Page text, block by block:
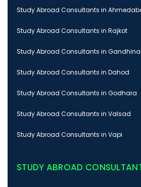
Study Abroad Consultants in
Study Abroad Consultants in Rajkot
Study Abroad Consultants in
Study Abroad Consultants in Dahod
Study Abroad Consultants in Godhara
Study Abroad Consultants in Valsad
Study Abroad Consultants in Vapi
STUDY ABROAD